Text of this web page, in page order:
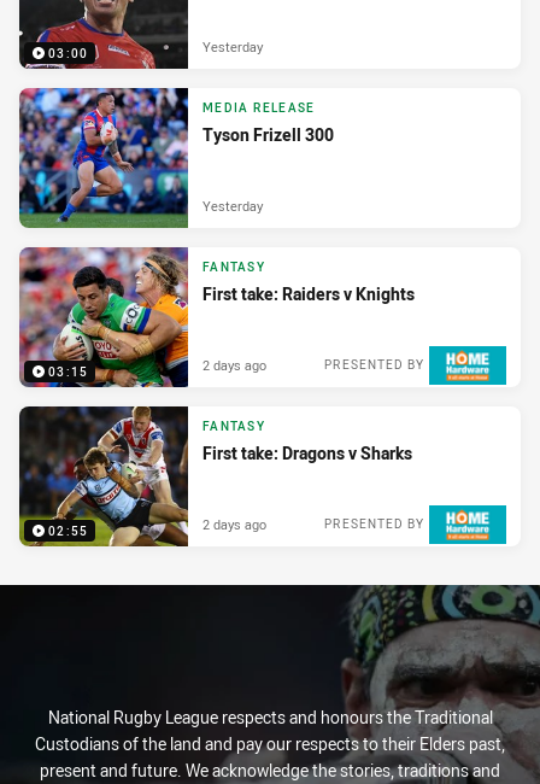
03:00 Yesterday
MEDIA RELEASE
Tyson Frizell 300
Yesterday
03:15
FANTASY
First take: Raiders v Knights
PRESENTED BY
2 days ago
02:55
FANTASY
First take: Dragons v Sharks
PRESENTED BY
2 days ago
National Rugby League respects and honours the Traditional
Custodians of the land and pay our respects to their Elders past,
present and future. We acknowledge the stories, traditions and